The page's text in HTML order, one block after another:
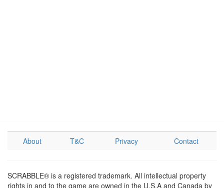
About T&C Privacy Contact
SCRABBLE® is a registered trademark. All intellectual property
rights in and to the game are owned in the U.S.A and Canada by